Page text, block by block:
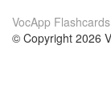
VocApp Flashcards
© Copyright 2026